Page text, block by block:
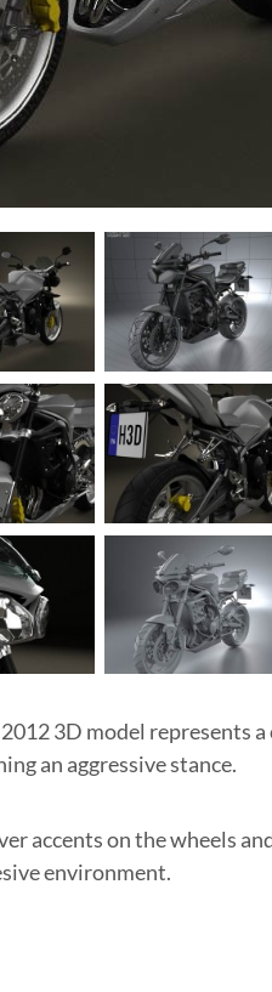
3D model represents
an aggressive stance.
accents on the wheels
environment.